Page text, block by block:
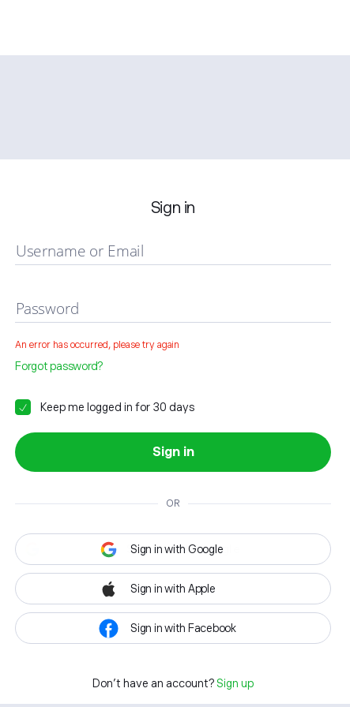
Sign in
Username or Email
Password
An error has occurred, please try again
Forgot password?
Keep me logged in for 30 days
Sign in
OR
Sign in with Google
Sign in with Apple
Sign in with Facebook
Don't have an account? Sign up